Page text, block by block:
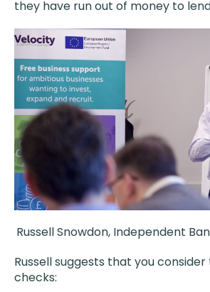
they have run out of money to
Russell Snowdon, Independent
Russell suggests that you
checks: